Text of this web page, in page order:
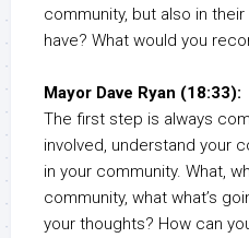
community, but also in
have? What would you
Mayor Dave Ryan (18:33):
The first step is always
involved, understand your
in your community. What,
community, what what’s
your thoughts? How can